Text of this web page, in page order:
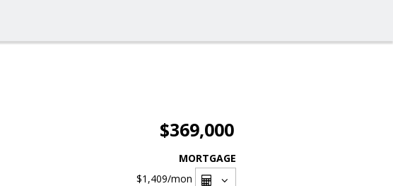
$369,000
MORTGAGE
$1,409/mon